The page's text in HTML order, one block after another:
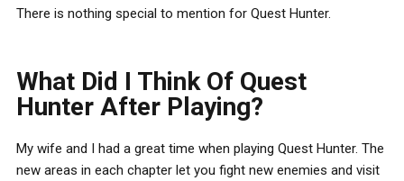
There is nothing special to mention for Quest Hunter.
What Did I Think Of Quest
Hunter After Playing?
My wife and I had a great time when playing Quest Hunter. The
new areas in each chapter let you fight new enemies and visit